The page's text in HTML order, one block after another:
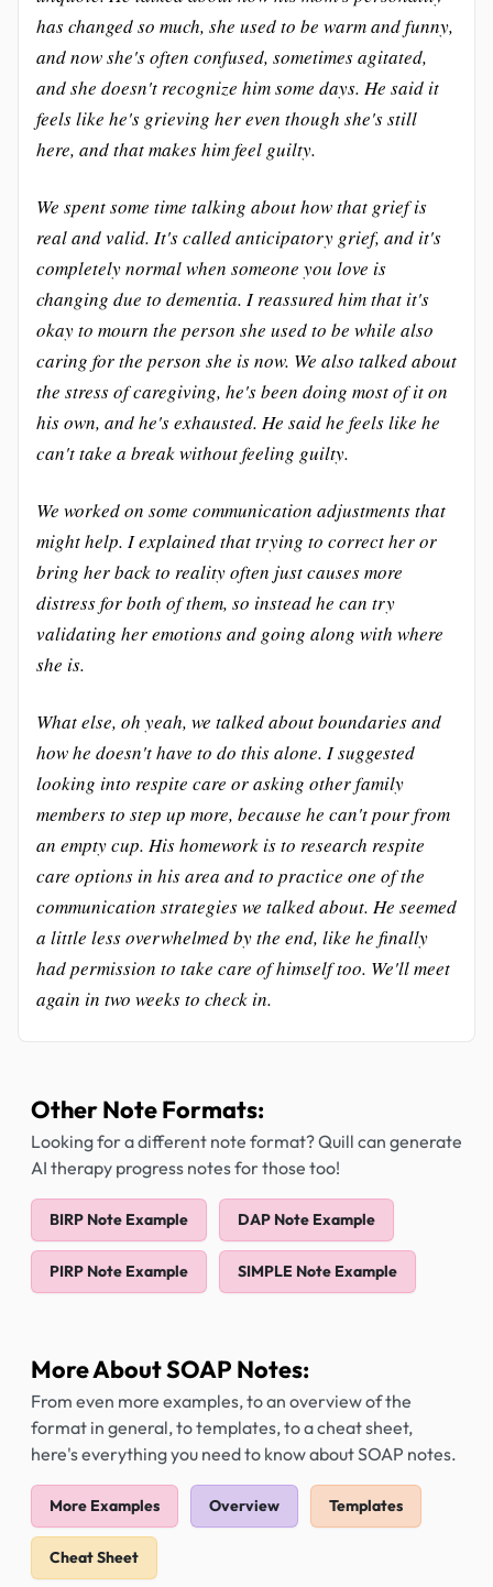
has changed so much, she used to be warm and funny,
and now she's often confused, sometimes agitated,
and she doesn't recognize him some days. He said it
feels like he's grieving her even though she's still
here, and that makes him feel guilty.
We spent some time talking about how that grief is
real and valid. It's called anticipatory grief, and it's
completely normal when someone you love is
changing due to dementia. I reassured him that it's
okay to mourn the person she used to be while also
caring for the person she is now. We also talked about
the stress of caregiving, he's been doing most of it on
his own, and he's exhausted. He said he feels like he
can't take a break without feeling guilty.
We worked on some communication adjustments that
might help. I explained that trying to correct her or
bring her back to reality often just causes more
distress for both of them, so instead he can try
validating her emotions and going along with where
she is.
What else, oh yeah, we talked about boundaries and
how he doesn't have to do this alone. I suggested
looking into respite care or asking other family
members to step up more, because he can't pour from
an empty cup. His homework is to research respite
care options in his area and to practice one of the
communication strategies we talked about. He seemed
a little less overwhelmed by the end, like he finally
had permission to take care of himself too. We'll meet
again in two weeks to check in.
Other Note Formats:
Looking for a different note format? Quill can generate
AI therapy progress notes for those too!
BIRP Note Example DAP Note Example
PIRP Note Example SIMPLE Note Example
More About SOAP Notes:
From even more examples, to an overview of the
format in general, to templates, to a cheat sheet,
here's everything you need to know about SOAP notes.
More Examples Overview Templates
Cheat Sheet